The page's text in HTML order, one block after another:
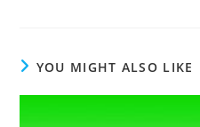
YOU MIGHT ALSO LIKE